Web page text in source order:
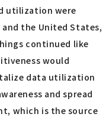
utilization were
the United States,
continued like
would
data utilization
and spread
which is the source